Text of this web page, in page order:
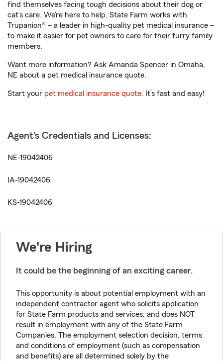
find themselves facing tough decisions about their dog or
cat’s care. We’re here to help. State Farm works with
Trupanion® – a leader in high-quality pet medical insurance –
to make it easier for pet owners to care for their furry family
members.
Want more information? Ask Amanda Spencer in Omaha,
NE about a pet medical insurance quote.
Start your pet medical insurance quote. It’s fast and easy!
Agent's Credentials and Licenses:
NE-19042406
IA-19042406
KS-19042406
We're Hiring
It could be the beginning of an exciting career.
This opportunity is about potential employment with an
independent contractor agent who solicits application
for State Farm products and services, and does NOT
result in employment with any of the State Farm
Companies. The employment selection decision, terms
and conditions of employment (such as compensation
and benefits) are all determined solely by the